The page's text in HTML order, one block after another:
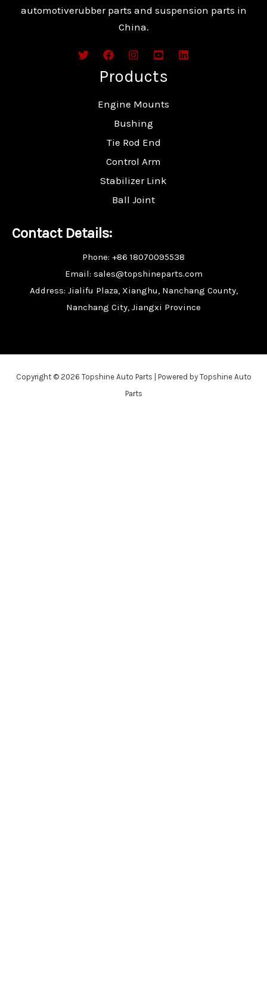
automotiverubber parts and suspension parts in
China.
Products
Engine Mounts
Bushing
Tie Rod End
Control Arm
Stabilizer Link
Ball Joint
Contact Details:
Phone: +86 18070095538
Email: sales@topshineparts.com
Address: Jialifu Plaza, Xianghu, Nanchang County,
Nanchang City, Jiangxi Province
Copyright © 2026 Topshine Auto Parts | Powered by Topshine Auto
Parts